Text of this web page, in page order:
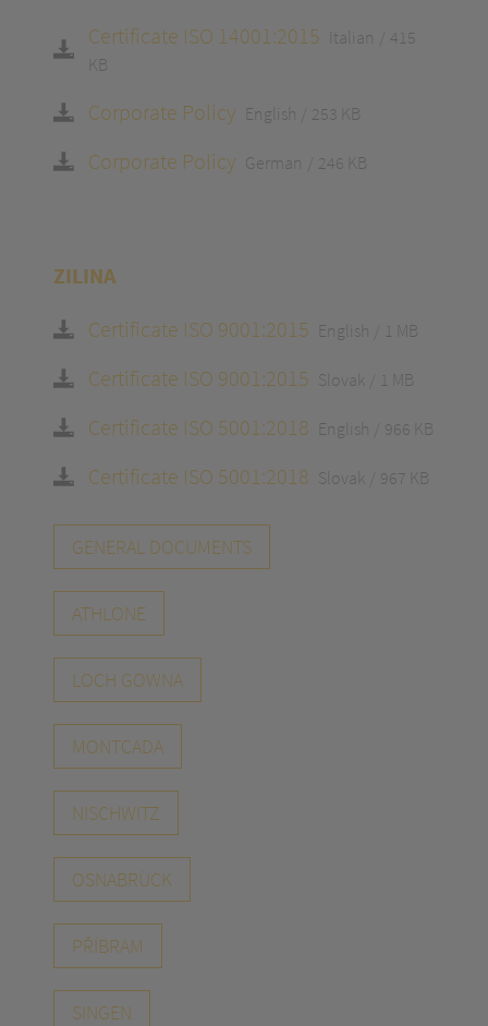
Certificate ISO 14001:2015 Italian
415
KB
Corporate Policy English 253 KB
Corporate Policy German 246 KB
ZILINA
Certificate ISO 9001:2015 English 1 MB
Certificate ISO 9001:2015 Slovak 1 MB
Certificate ISO 5001:2018 English 966 KB
Certificate ISO 5001:2018 Slovak 967 KB
GENERAL DOCUMENTS
ATHLONE
LOCH GOWNA
MONTCADA
NISCHWITZ
OSNABRÜCK
PŘÍBRAM
SINGEN